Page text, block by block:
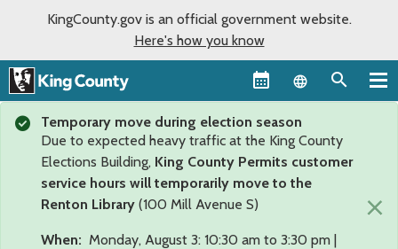
KingCounty.gov is an official government website.
Here's how you know
Language
Temporary move during election season
Due to expected heavy traffic at the King County
Elections Building, King County Permits customer
service hours will temporarily move to the
Renton Library (100 Mill Avenue S)
When: Monday, August 3: 10:30 am to 3:30 pm |
×